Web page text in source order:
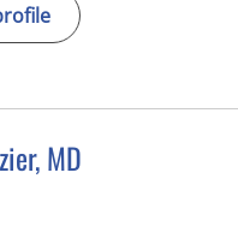
MD
Sun City Center, FL